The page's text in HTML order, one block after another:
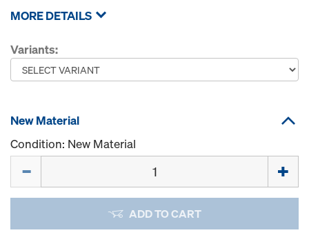
MORE DETAILS
Variants:
New Material
Condition: New Material
ADD TO CART